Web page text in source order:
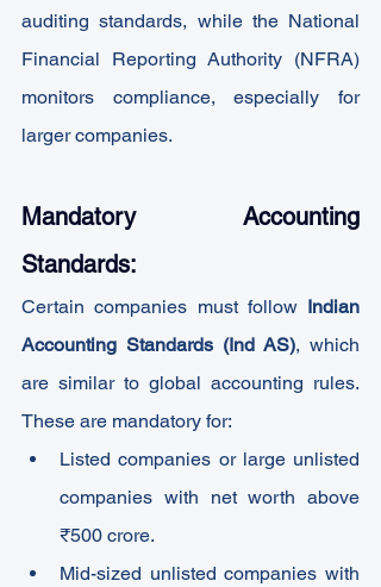
auditing standards, while the National
Financial Reporting Authority (NFRA)
monitors compliance, especially for
larger companies.
Mandatory Accounting
Standards:
Certain companies must follow Indian
Accounting Standards (Ind AS), which
are similar to global accounting rules.
These are mandatory for:
Listed companies or large unlisted
companies with net worth above
₹500 crore.
Mid-sized unlisted companies with